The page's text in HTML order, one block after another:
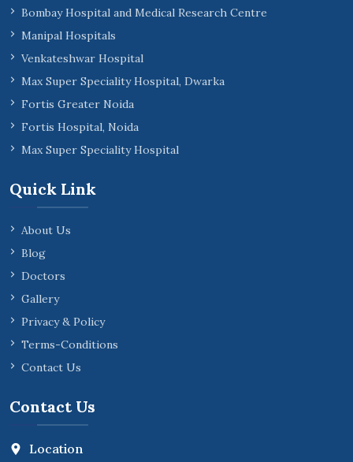
Bombay Hospital and Medical Research Centre
Manipal Hospitals
Venkateshwar Hospital
Max Super Speciality Hospital, Dwarka
Fortis Greater Noida
Fortis Hospital, Noida
Max Super Speciality Hospital
Quick Link
About Us
Blog
Doctors
Gallery
Privacy & Policy
Terms-Conditions
Contact Us
Contact Us
Location